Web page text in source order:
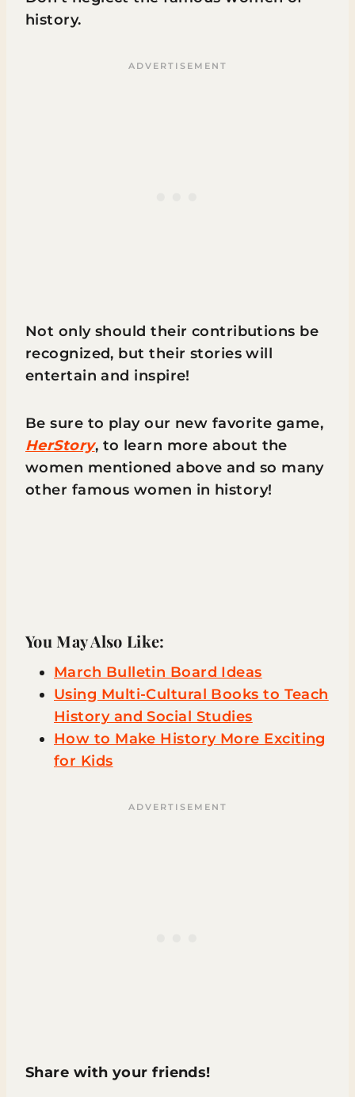
history.
Not only should their contributions be
recognized, but their stories will
entertain and inspire!
Be sure to play our new favorite game,
HerStory, to learn more about the
women mentioned above and so many
other famous women in history!
You May Also Like:
March Bulletin Board Ideas
Using Multi-Cultural Books to Teach
History and Social Studies
How to Make History More Exciting
for Kids
Share with your friends!